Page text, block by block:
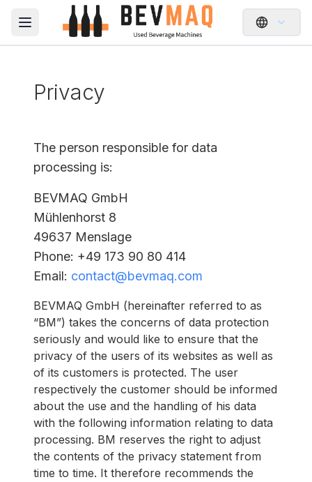
Open main menu
Privacy
The person responsible for data
processing is:
BEVMAQ GmbH
Mühlenhorst 8
49637 Menslage
Phone: +49 173 90 80 414
Email: contact@bevmaq.com
BEVMAQ GmbH (hereinafter referred to as
“BM”) takes the concerns of data protection
seriously and would like to ensure that the
privacy of the users of its websites as well as
of its customers is protected. The user
respectively the customer should be informed
about the use and the handling of his data
with the following information relating to data
processing. BM reserves the right to adjust
the contents of the privacy statement from
time to time. It therefore recommends the